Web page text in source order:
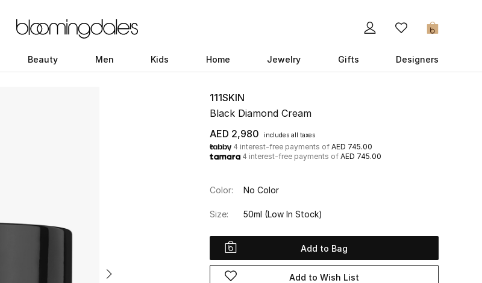
0
Beauty Men Kids Home Jewelry Gifts Designers
111SKIN
Black Diamond Cream
AED 2,980
includes all taxes
4 interest-free payments of AED 745.00
4 interest-free payments of AED 745.00
Color: No Color
Size: 50ml (Low In Stock)
Add to Bag
Add to Wish List